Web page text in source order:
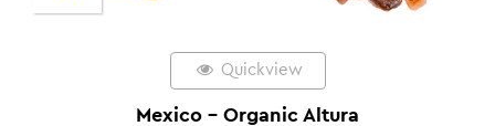
Quickview
Mexico – Organic Altura